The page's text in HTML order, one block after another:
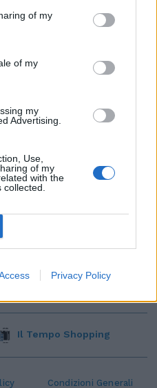
of my
of my
my
Advertising.
Use,
of my
with the
Privacy Policy
Condizioni Generali
Il Tempo Shopping